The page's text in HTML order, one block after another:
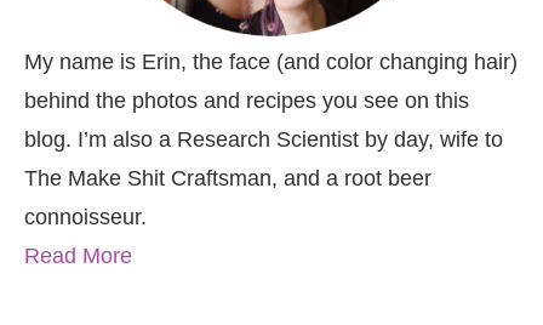
My name is Erin, the face (and color changing hair)
behind the photos and recipes you see on this
blog. I’m also a Research Scientist by day, wife to
The Make Shit Craftsman, and a root beer
connoisseur.
Read More